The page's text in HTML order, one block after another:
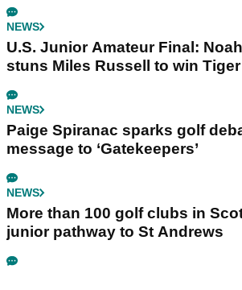
NEWS
U.S. Junior Amateur Final:
stuns Miles Russell to win
NEWS
Paige Spiranac sparks golf
message to ‘Gatekeepers’
NEWS
More than 100 golf clubs in
junior pathway to St Andrews